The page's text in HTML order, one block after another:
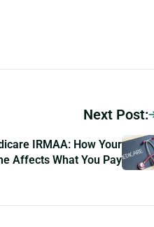
Next Post:
IRMAA: How Your
Affects What You Pay